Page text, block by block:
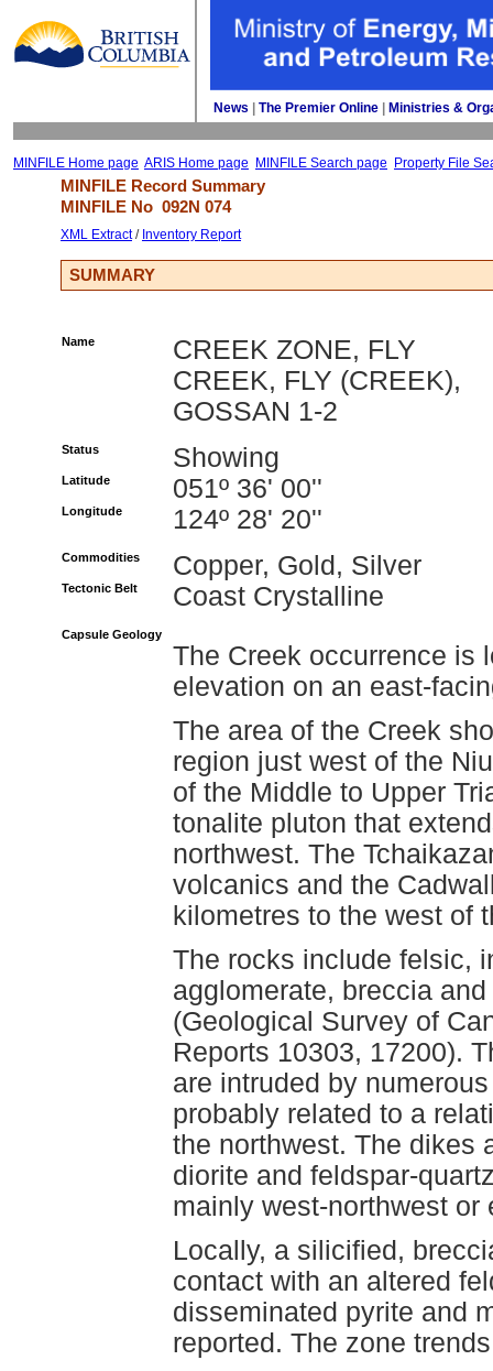
News The Premier Online Ministries &
MINFILE Home page ARIS Home page MINFILE Search page Property File
MINFILE Record Summary
MINFILE No 092N 074
XML Extract/ Inventory Report
SUMMARY
Name
CREEK ZONE, FLY
CREEK, FLY (CREEK),
GOSSAN 1-2
Status Showing
Latitude 051º 36' 00''
Longitude 124º 28' 20''
Commodities Copper, Gold, Silver
Tectonic Belt Coast Crystalline
Capsule Geology
The Creek occurrence is
elevation on an east-
The area of the Creek
region just west of the
of the Middle to Upper
tonalite pluton that
northwest. The
volcanics and the
kilometres to the west of
The rocks include felsic,
agglomerate, breccia
(Geological Survey of
Reports 10303, 17200).
are intruded by
probably related to a
the northwest. The dikes
diorite and feldspar-
mainly west-northwest
Locally, a silicified,
contact with an altered
disseminated pyrite and
reported. The zone